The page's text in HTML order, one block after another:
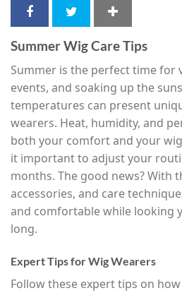
Summer Wig Care Tips
Summer is the perfect time for
events, and soaking up the
temperatures can present
wearers. Heat, humidity, and
both your comfort and your
it important to adjust your
months. The good news? With
accessories, and care
and comfortable while looking
long.
Expert Tips for Wig Wearers
Follow these expert tips on